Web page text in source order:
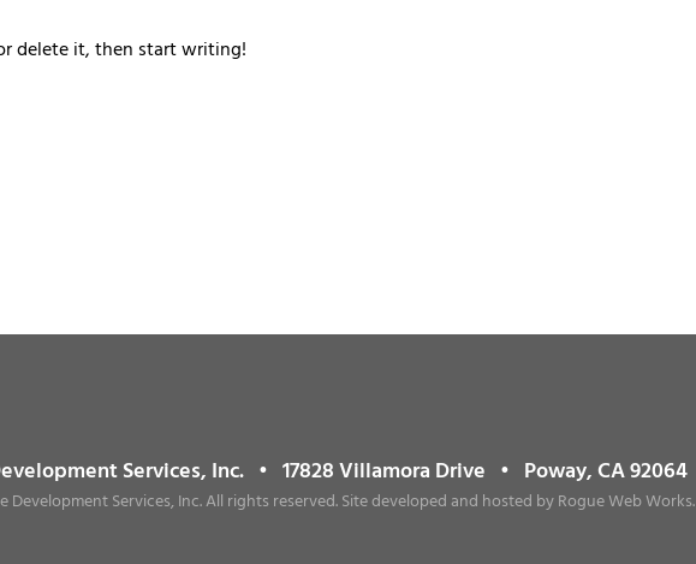
delete it, then start writing!
Services, Inc. • 17828 Villamora Drive • Poway, CA 92064
Development Services, Inc. All rights reserved. Site developed and hosted byRogue Web Works.